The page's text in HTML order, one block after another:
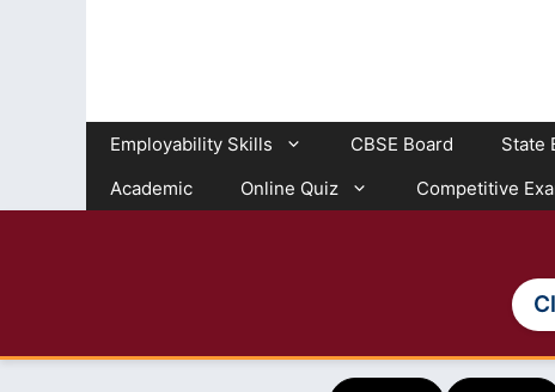
Employability Skills CBSE Board State
Academic
Online Quiz Competitive